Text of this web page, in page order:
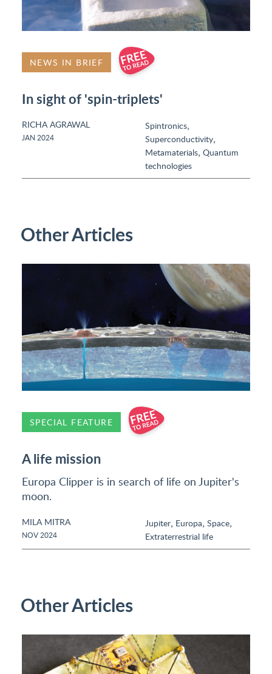
NEWS IN BRIEF
In sight of 'spin-triplets'
RICHA AGRAWAL
JAN 2024
Spintronics,
Superconductivity,
Metamaterials, Quantum
technologies
Other Articles
SPECIAL FEATURE
A life mission
Europa Clipper is in search of life on Jupiter's
moon.
MILA MITRA
NOV 2024
Jupiter, Europa, Space,
Extraterrestrial life
Other Articles